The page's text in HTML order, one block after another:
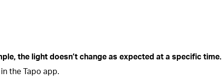
the light doesn’t change as expected at a specific time.
the Tapo app.